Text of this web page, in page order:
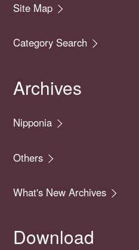
Site Map
Category Search
Archives
Nipponia
Others
What's New Archives
Download